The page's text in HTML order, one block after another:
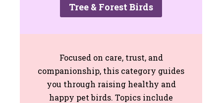
Tree & Forest Birds
Focused on care, trust, and
companionship, this category guides
you through raising healthy and
happy pet birds. Topics include